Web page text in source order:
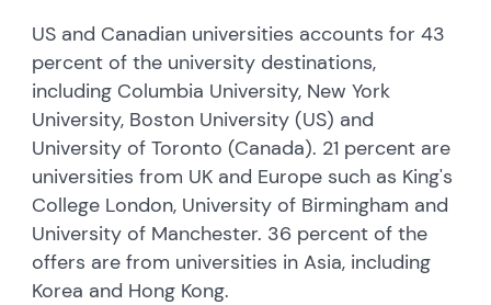
US and Canadian universities accounts for 43
percent of the university destinations,
including Columbia University, New York
University, Boston University (US) and
University of Toronto (Canada). 21 percent are
universities from UK and Europe such as King's
College London, University of Birmingham and
University of Manchester. 36 percent of the
offers are from universities in Asia, including
Korea and Hong Kong.